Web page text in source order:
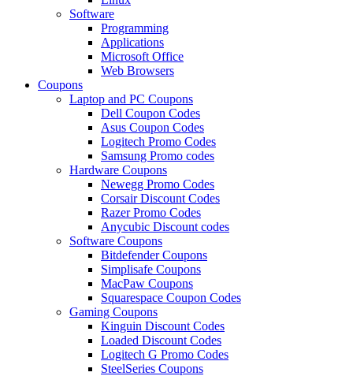
Software
Programming
Applications
Microsoft Office
Web Browsers
Coupons
Laptop and PC Coupons
Dell Coupon Codes
Asus Coupon Codes
Logitech Promo Codes
Samsung Promo codes
Hardware Coupons
Newegg Promo Codes
Corsair Discount Codes
Razer Promo Codes
Anycubic Discount codes
Software Coupons
Bitdefender Coupons
Simplisafe Coupons
MacPaw Coupons
Squarespace Coupon Codes
Gaming Coupons
Kinguin Discount Codes
Loaded Discount Codes
Logitech G Promo Codes
SteelSeries Coupons